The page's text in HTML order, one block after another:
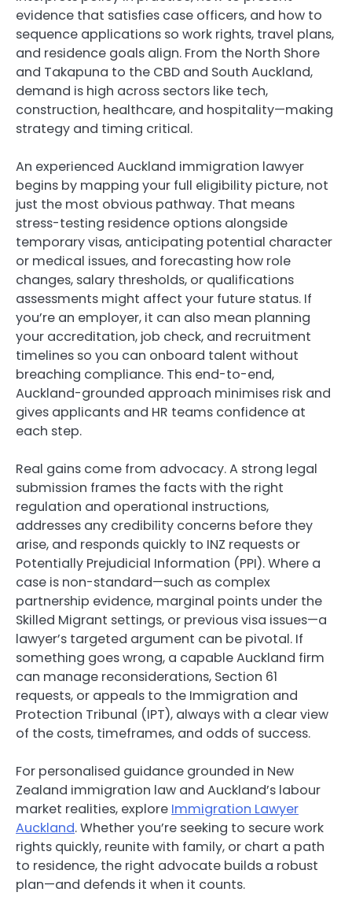
evidence that satisfies case officers, and how to
sequence applications so work rights, travel plans,
and residence goals align. From the North Shore
and Takapuna to the CBD and South Auckland,
demand is high across sectors like tech,
construction, healthcare, and hospitality—making
strategy and timing critical.
An experienced Auckland immigration lawyer
begins by mapping your full eligibility picture, not
just the most obvious pathway. That means
stress-testing residence options alongside
temporary visas, anticipating potential character
or medical issues, and forecasting how role
changes, salary thresholds, or qualifications
assessments might affect your future status. If
you’re an employer, it can also mean planning
your accreditation, job check, and recruitment
timelines so you can onboard talent without
breaching compliance. This end-to-end,
Auckland-grounded approach minimises risk and
gives applicants and HR teams confidence at
each step.
Real gains come from advocacy. A strong legal
submission frames the facts with the right
regulation and operational instructions,
addresses any credibility concerns before they
arise, and responds quickly to INZ requests or
Potentially Prejudicial Information (PPI). Where a
case is non-standard—such as complex
partnership evidence, marginal points under the
Skilled Migrant settings, or previous visa issues—a
lawyer’s targeted argument can be pivotal. If
something goes wrong, a capable Auckland firm
can manage reconsiderations, Section 61
requests, or appeals to the Immigration and
Protection Tribunal (IPT), always with a clear view
of the costs, timeframes, and odds of success.
For personalised guidance grounded in New
Zealand immigration law and Auckland’s labour
market realities, explore Immigration Lawyer
Auckland. Whether you’re seeking to secure work
rights quickly, reunite with family, or chart a path
to residence, the right advocate builds a robust
plan—and defends it when it counts.